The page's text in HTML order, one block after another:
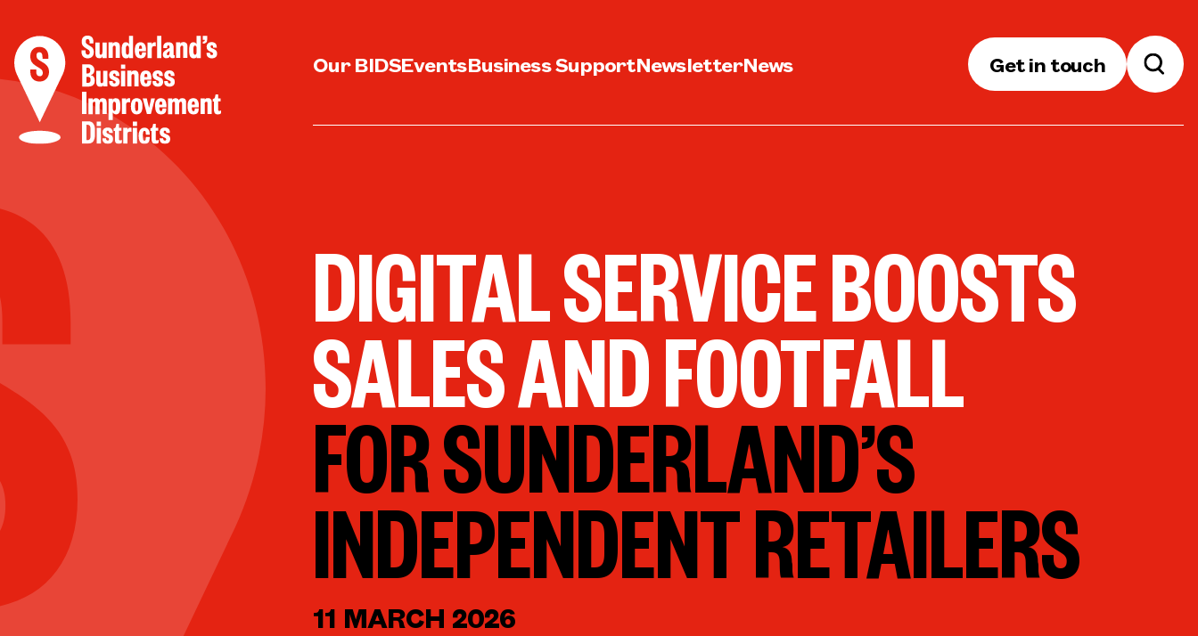
Our BIDSEventsBusiness SupportNewsletterNews Get in touch
DIGITAL SERVICE BOOSTS
SALES AND FOOTFALL
FOR SUNDERLAND’S
INDEPENDENT RETAILERS
11 MARCH 2026